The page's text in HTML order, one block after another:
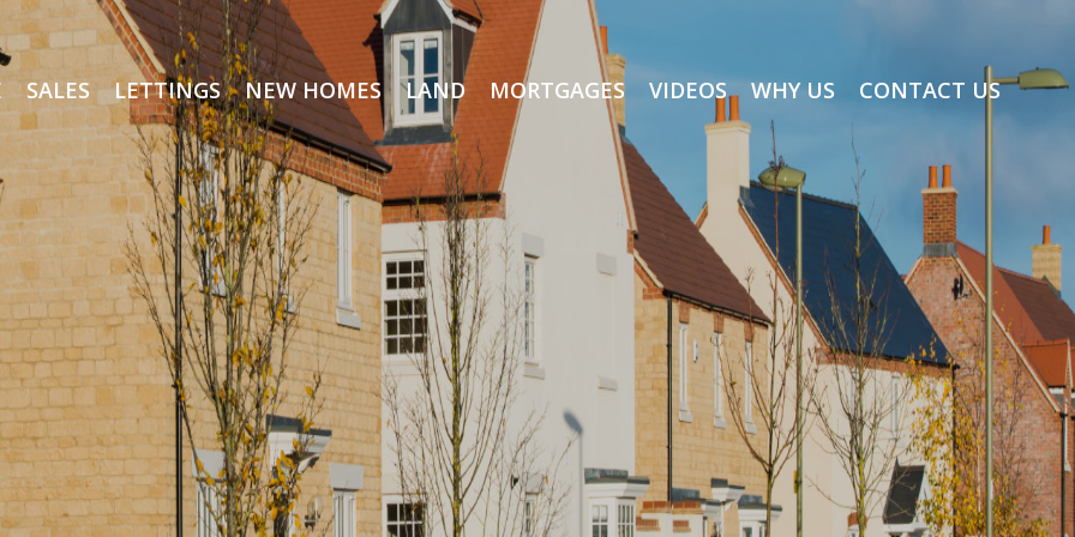
SALES LETTINGS NEW HOMES LAND MORTGAGES VIDEOS WHY US CONTACT US